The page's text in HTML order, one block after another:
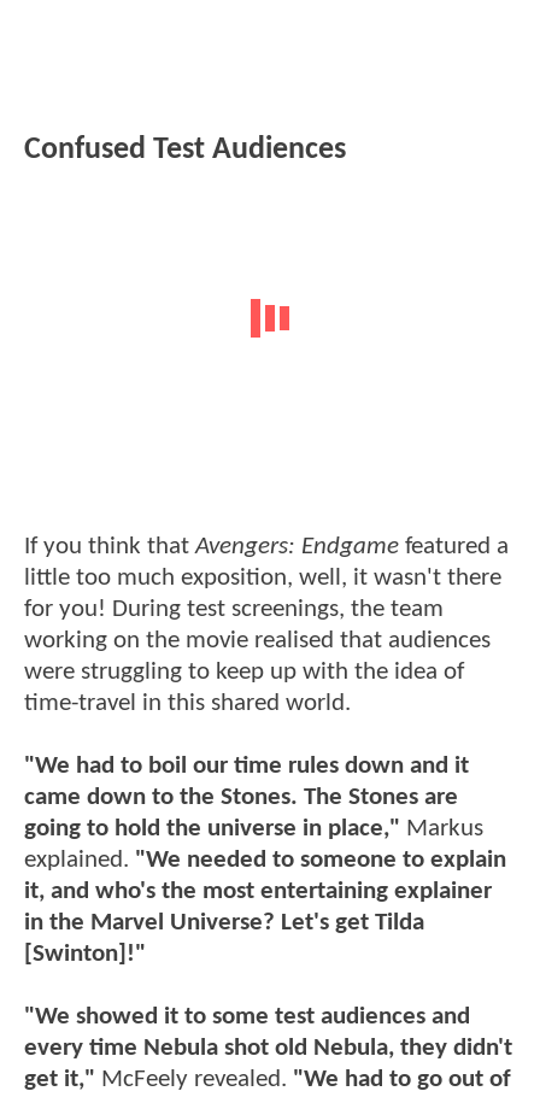
Confused Test Audiences
If you think thatAvengers: Endgame featured a
little too much exposition, well, it wasn't there
for you! During test screenings, the team
working on the movie realised that audiences
were struggling to keep up with the idea of
time-travel in this shared world.
"We had to boil our time rules down and it
came down to the Stones. The Stones are
going to hold the universe in place," Markus
explained. "We needed to someone to explain
it, and who's the most entertaining explainer
in the Marvel Universe? Let's get Tilda
[Swinton]!"
"We showed it to some test audiences and
every time Nebula shot old Nebula, they didn't
get it," McFeely revealed. "We had to go out of